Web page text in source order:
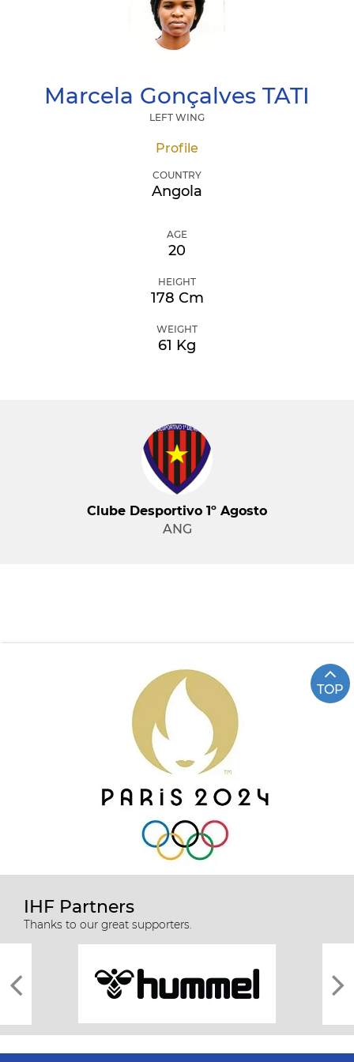
Marcela Gonçalves TATI
LEFT WING
Profile
COUNTRY
Angola
AGE
20
HEIGHT
178 Cm
WEIGHT
61 Kg
Clube Desportivo 1º Agosto
ANG
TOP
IHF Partners
Thanks to our great supporters.